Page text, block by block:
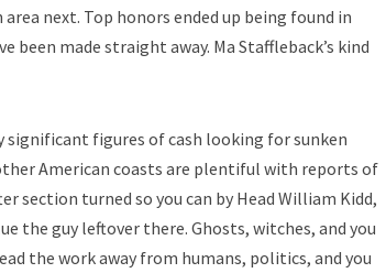
next. Top honors ended up being found in
made straight away. Ma Staffleback’s kind
figures of cash looking for sunken
American coasts are plentiful with reports of
section turned so you can by Head William Kidd,
the guy leftover there. Ghosts, witches, and you
the work away from humans, politics, and you